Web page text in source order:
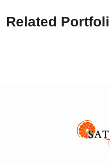
Related